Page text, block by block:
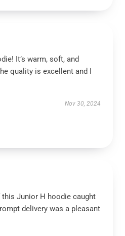
It’s warm, soft, and
quality is excellent and I
Nov 30, 2024
Junior H hoodie caught
delivery was a pleasant